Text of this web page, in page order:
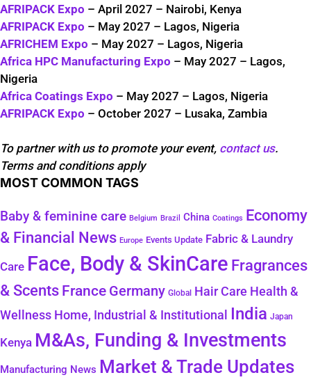
AFRIPACK Expo – April 2027 – Nairobi, Kenya
AFRIPACK Expo – May 2027 – Lagos, Nigeria
AFRICHEM Expo – May 2027 – Lagos, Nigeria
Africa HPC Manufacturing Expo – May 2027 – Lagos,
Nigeria
Africa Coatings Expo – May 2027 – Lagos, Nigeria
AFRIPACK Expo – October 2027 – Lusaka, Zambia
To partner with us to promote your event, contact us.
Terms and conditions apply
MOST COMMON TAGS
Baby & feminine care Belgium Brazil China Coatings Economy
& Financial News Europe Events Update Fabric & Laundry
Care Face, Body & SkinCare Fragrances
& Scents France Germany Global Hair Care Health &
Wellness Home, Industrial & Institutional India Japan
Kenya M&As, Funding & Investments
Manufacturing News Market & Trade Updates